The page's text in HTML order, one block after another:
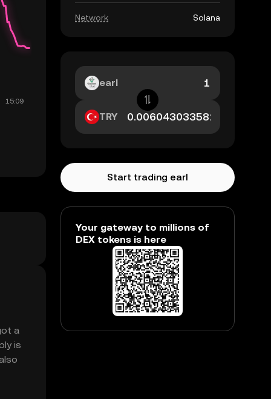
a
is
Network Solana
earl
TRY
Start trading earl
Your gateway to millions of
DEX tokens is here